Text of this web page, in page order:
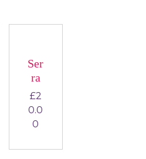
Ser
ra
£2
0.0
0